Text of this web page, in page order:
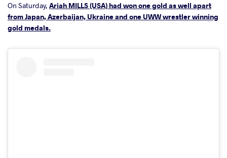
On Saturday, Ariah MILLS (USA) had won one gold as well apart
from Japan, Azerbaijan, Ukraine and one UWW wrestler winning
gold medals.